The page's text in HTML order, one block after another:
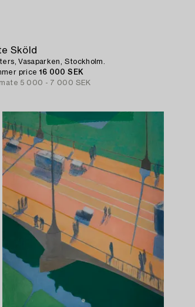
Sköld
Vasaparken, Stockholm.
price 16 000 SEK
5 000 - 7 000 SEK